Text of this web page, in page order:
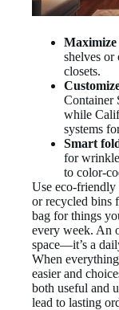
Maximize
shelves or
closets.
Container
while
systems
Smart
for
to color-
Use eco-friendly
or recycled bins
bag for things
every week. An
space—it’s a
When
easier and
both useful and
lead to lasting